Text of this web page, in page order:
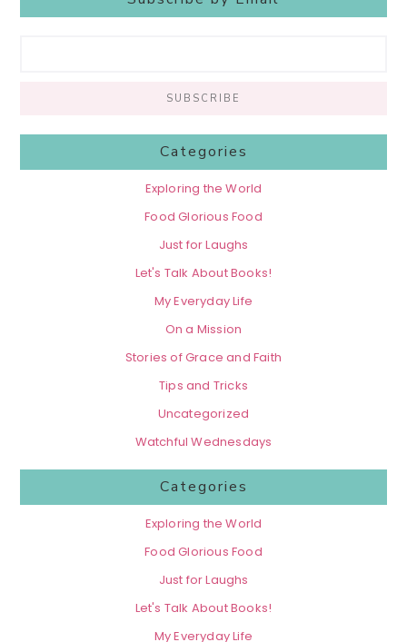
Categories
Exploring the World
Food Glorious Food
Just for Laughs
Let's Talk About Books!
My Everyday Life
On a Mission
Stories of Grace and Faith
Tips and Tricks
Uncategorized
Watchful Wednesdays
Categories
Exploring the World
Food Glorious Food
Just for Laughs
Let's Talk About Books!
My Everyday Life